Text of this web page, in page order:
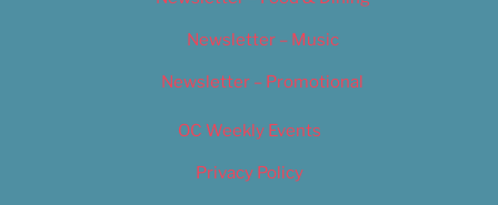
Newsletter – Music
Newsletter – Promotional
OC Weekly Events
Privacy Policy